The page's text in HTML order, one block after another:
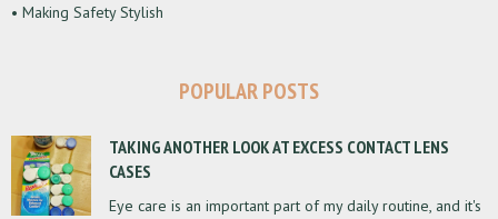
• Making Safety Stylish
POPULAR POSTS
TAKING ANOTHER LOOK AT EXCESS CONTACT LENS
CASES
Eye care is an important part of my daily routine, and it's